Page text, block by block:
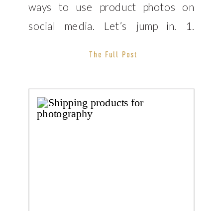
The Full Post
ways to use product photos on
social media. Let’s jump in. 1.
[…]